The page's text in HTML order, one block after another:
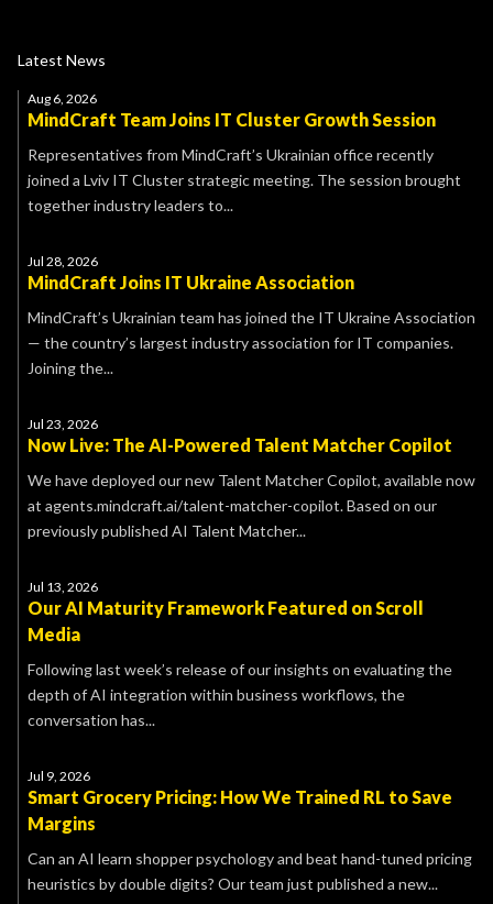
Latest News
Aug 6, 2026
MindCraft Team Joins IT Cluster Growth Session
Representatives from MindCraft’s Ukrainian office recently
joined a Lviv IT Cluster strategic meeting. The session brought
together industry leaders to...
Jul 28, 2026
MindCraft Joins IT Ukraine Association
MindCraft’s Ukrainian team has joined the IT Ukraine Association
— the country’s largest industry association for IT companies.
Joining the...
Jul 23, 2026
Now Live: The AI-Powered Talent Matcher Copilot
We have deployed our new Talent Matcher Copilot, available now
at agents.mindcraft.ai/talent-matcher-copilot. Based on our
previously published AI Talent Matcher...
Jul 13, 2026
Our AI Maturity Framework Featured on Scroll
Media
Following last week’s release of our insights on evaluating the
depth of AI integration within business workflows, the
conversation has...
Jul 9, 2026
Smart Grocery Pricing: How We Trained RL to Save
Margins
Can an AI learn shopper psychology and beat hand-tuned pricing
heuristics by double digits? Our team just published a new...